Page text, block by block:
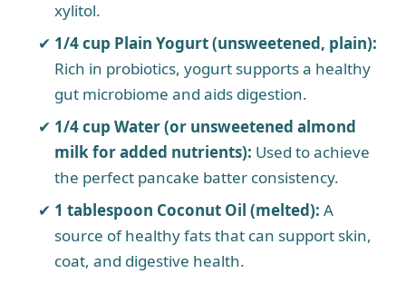
xylitol.
1/4 cup Plain Yogurt (unsweetened, plain):
Rich in probiotics, yogurt supports a healthy
gut microbiome and aids digestion.
1/4 cup Water (or unsweetened almond
milk for added nutrients): Used to achieve
the perfect pancake batter consistency.
1 tablespoon Coconut Oil (melted): A
source of healthy fats that can support skin,
coat, and digestive health.